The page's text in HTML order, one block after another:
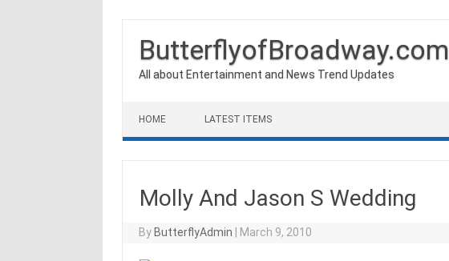
ButterflyofBroadway.com
All about Entertainment and News Trend Updates
HOME LATEST ITEMS
Molly And Jason S Wedding
By ButterflyAdmin March 9, 2010